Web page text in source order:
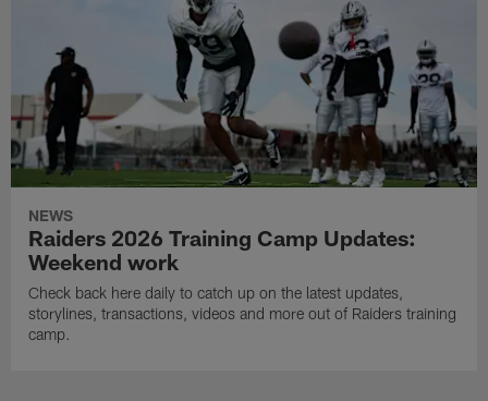
NEWS
Raiders 2026 Training Camp Updates:
Weekend work
Check back here daily to catch up on the latest updates,
storylines, transactions, videos and more out of Raiders training
camp.